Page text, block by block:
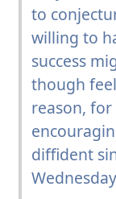
to
willing to
success
though
reason,
diffident